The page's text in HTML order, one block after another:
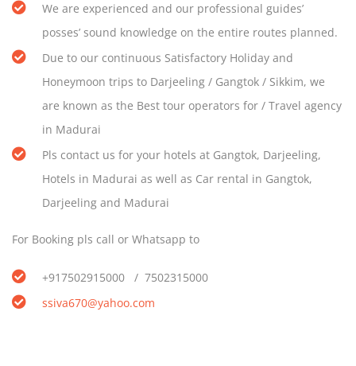
We are experienced and our professional guides’
posses’ sound knowledge on the entire routes planned.
Due to our continuous Satisfactory Holiday and
Honeymoon trips to Darjeeling / Gangtok / Sikkim, we
are known as the Best tour operators for / Travel agency
in Madurai
Pls contact us for your hotels at Gangtok, Darjeeling,
Hotels in Madurai as well as Car rental in Gangtok,
Darjeeling and Madurai
For Booking pls call or Whatsapp to
+917502915000 / 7502315000
ssiva670@yahoo.com